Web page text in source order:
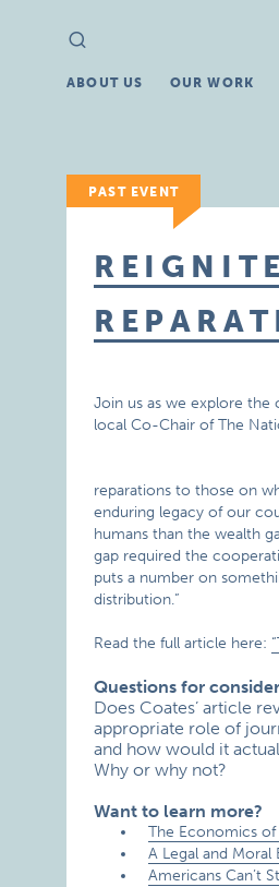
Search
for:
ABOUT US OUR WORK
PAST EVENT
Join us as we explore the
local Co-Chair of The
reparations to those on
enduring legacy of our
humans than the wealth
gap required the
puts a number on
distribution.”
Read the full article here:
Questions for
Does Coates’ article
appropriate role of
and how would it
Why or why not?
Want to learn more?
The Economics of
A Legal and Moral
Americans Can’t